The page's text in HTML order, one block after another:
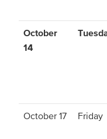
October
14
October 17 Friday